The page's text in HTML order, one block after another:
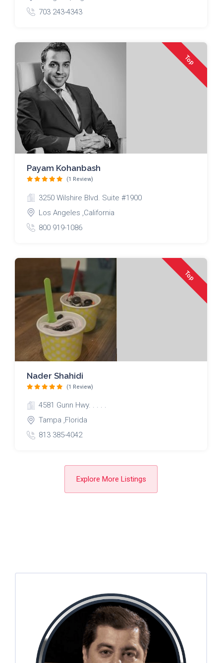
703 243-4343
Top
Payam Kohanbash
(1 Review)
3250 Wilshire Blvd. Suite #1900
Los Angeles ,California
800 919-1086
Top
Nader Shahidi
(1 Review)
4581 Gunn Hwy. . . . .
Tampa ,Florida
813 385-4042
Explore More Listings